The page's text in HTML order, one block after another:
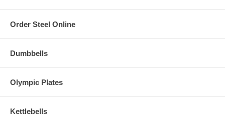
Order Steel Online
Dumbbells
Olympic Plates
Kettlebells